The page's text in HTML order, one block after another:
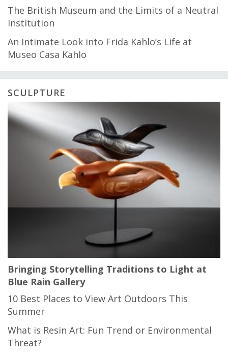
The British Museum and the Limits of a Neutral
Institution
An Intimate Look into Frida Kahlo’s Life at
Museo Casa Kahlo
SCULPTURE
Bringing Storytelling Traditions to Light at
Blue Rain Gallery
10 Best Places to View Art Outdoors This
Summer
What is Resin Art: Fun Trend or Environmental
Threat?